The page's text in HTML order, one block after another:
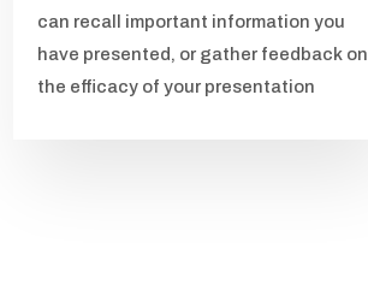
can recall important information you
have presented, or gather feedback on
the efficacy of your presentation